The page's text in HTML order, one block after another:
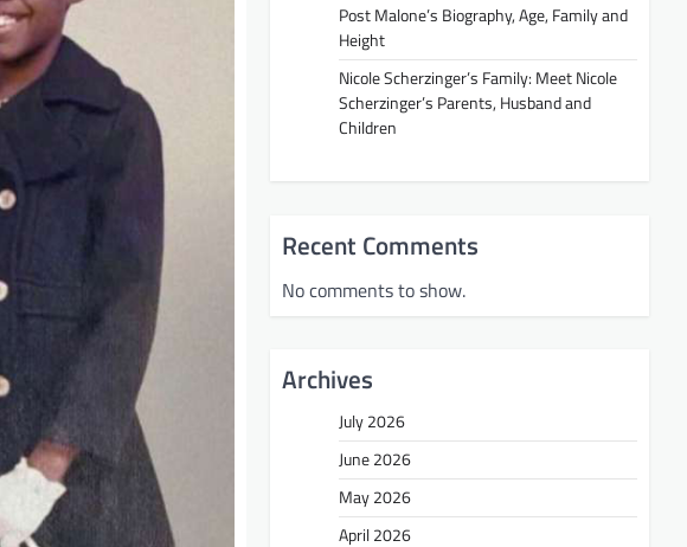
Post Malone’s Biography, Age, Family and
Height
Nicole Scherzinger’s Family: Meet Nicole
Scherzinger’s Parents, Husband and
Children
Recent Comments
No comments to show.
Archives
July 2026
June 2026
May 2026
April 2026